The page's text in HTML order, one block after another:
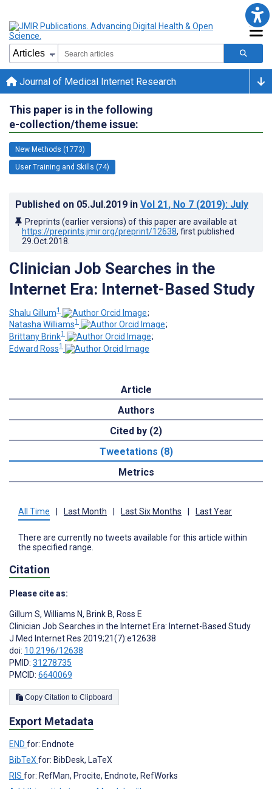
Journal of Medical Internet Research
This paper is in the following
e-collection/theme issue:
New Methods (1773)
User Training and Skills (74)
Published on 05.Jul.2019 in Vol 21, No 7 (2019): July
Preprints (earlier versions) of this paper are available at
https://preprints.jmir.org/preprint/12638, first published
29.Oct.2018
Clinician Job Searches in the
Internet Era: Internet-Based Study
Shalu Gillum1
;
Natasha Williams1
;
Brittany Brink1
;
Edward Ross1
Article
Authors
Cited by (2)
Tweetations (8)
Metrics
All Time | Last Month | Last Six Months | Last Year
There are currently no tweets available for this article within
the specified range.
Citation
Please cite as:
Gillum S, Williams N, Brink B, Ross E
Clinician Job Searches in the Internet Era: Internet-Based Study
J Med Internet Res 2019;21(7):e12638
doi: 10.2196/12638
PMID: 31278735
PMCID: 6640069
Copy Citation to Clipboard
Export Metadata
END for: Endnote
BibTeX for: BibDesk, LaTeX
RIS for: RefMan, Procite, Endnote, RefWorks